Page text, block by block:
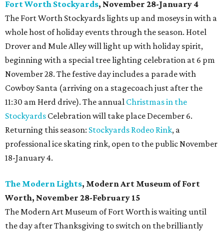
Fort Worth Stockyards, November 28-January 4
The Fort Worth Stockyards lights up and moseys in with a
whole host of holiday events through the season. Hotel
Drover and Mule Alley will light up with holiday spirit,
beginning with a special tree lighting celebration at 6 pm
November 28. The festive day includes a parade with
Cowboy Santa (arriving on a stagecoach just after the
11:30 am Herd drive). The annual Christmas in the
Stockyards Celebration will take place December 6.
Returning this season: Stockyards Rodeo Rink, a
professional ice skating rink, open to the public November
18-January 4.
The Modern Lights, Modern Art Museum of Fort
Worth, November 28-February 15
The Modern Art Museum of Fort Worth is waiting until
the day after Thanksgiving to switch on the brilliantly